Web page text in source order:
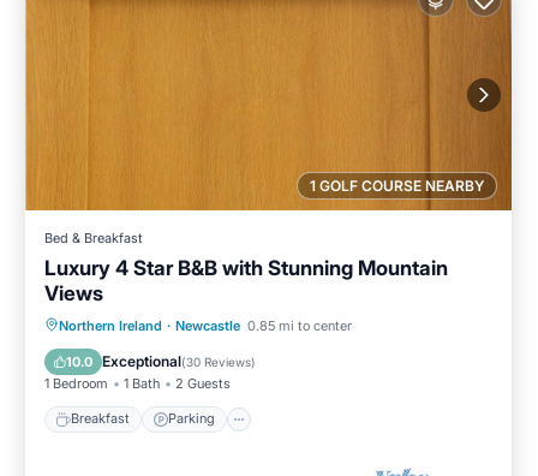
1 GOLF COURSE NEARBY
Bed & Breakfast
Luxury 4 Star B&B with Stunning Mountain
Views
Northern Ireland · Newcastle 0.85 mi to center
10.0 Exceptional(30 Reviews)
1 Bedroom 1 Bath 2 Guests
Breakfast Parking
Breakfast Parking
Kitchen
Internet